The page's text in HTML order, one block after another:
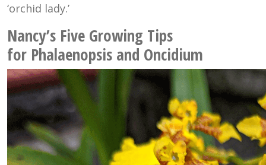
‘orchid lady.’
Nancy’s Five Growing Tips
for Phalaenopsis and Oncidium